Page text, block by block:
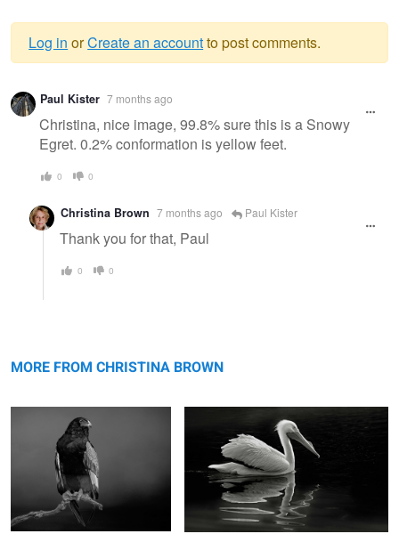
Warning
message
Log in orCreate an accountto post comments.
Paul Kister 7 months ago
Christina, nice image, 99.8% sure this is a Snowy
Egret. 0.2% conformation is yellow feet.
0 0
Christina Brown 7 months ago Paul Kister
Thank you for that, Paul
0 0
MORE FROM CHRISTINA BROWN
Dance of the Pelicans The Blue Iris